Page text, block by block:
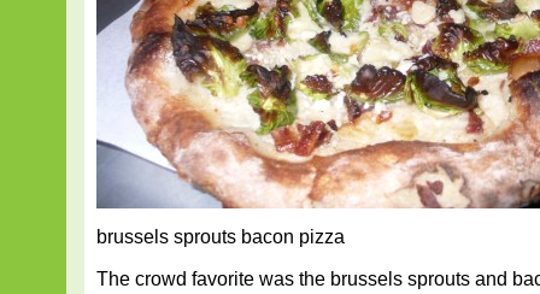
brussels sprouts bacon pizza
The crowd favorite was the brussels sprouts and